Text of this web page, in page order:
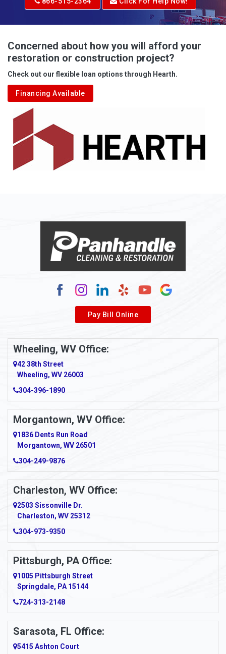
Concerned about how you will afford your
restoration or construction project?
Check out our flexible loan options through Hearth.
Financing Available
Pay Bill Online
Wheeling, WV Office:
42 38th Street
Wheeling, WV 26003
304-396-1890
Morgantown, WV Office:
1836 Dents Run Road
Morgantown, WV 26501
304-249-9876
Charleston, WV Office:
2503 Sissonville Dr.
Charleston, WV 25312
304-973-9350
Pittsburgh, PA Office:
1005 Pittsburgh Street
Springdale, PA 15144
724-313-2148
Sarasota, FL Office:
5415 Ashton Court